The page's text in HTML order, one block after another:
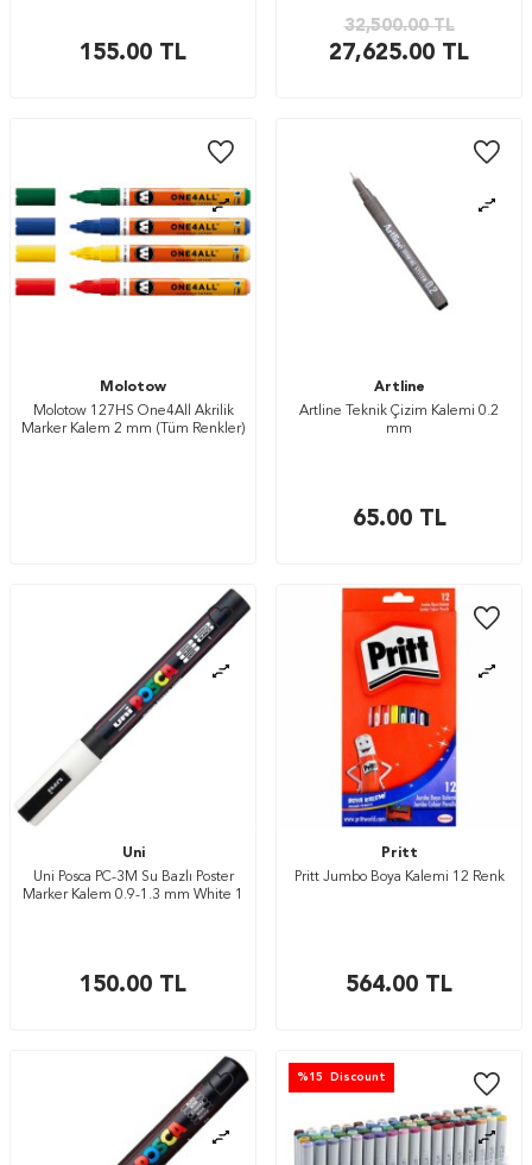
155.00 TL
32,500.00TL
27,625.00 TL
Molotow
Molotow 127HS One4All Akrilik
Marker Kalem 2 mm (Tüm Renkler)
Artline
Artline Teknik Çizim Kalemi 0.2
mm
65.00TL
Uni
Uni Posca PC-3M Su Bazlı Poster
Marker Kalem 0.9-1.3 mm White 1
150.00 TL
Pritt
Pritt Jumbo Boya Kalemi 12 Renk
564.00 TL
% 15 Discount